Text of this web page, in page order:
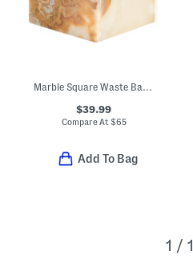
Marble Square Waste Basket
$39.99
Compare At $65
Add To Bag
1 / 1